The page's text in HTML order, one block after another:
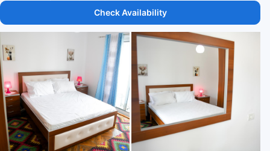
Check Availability